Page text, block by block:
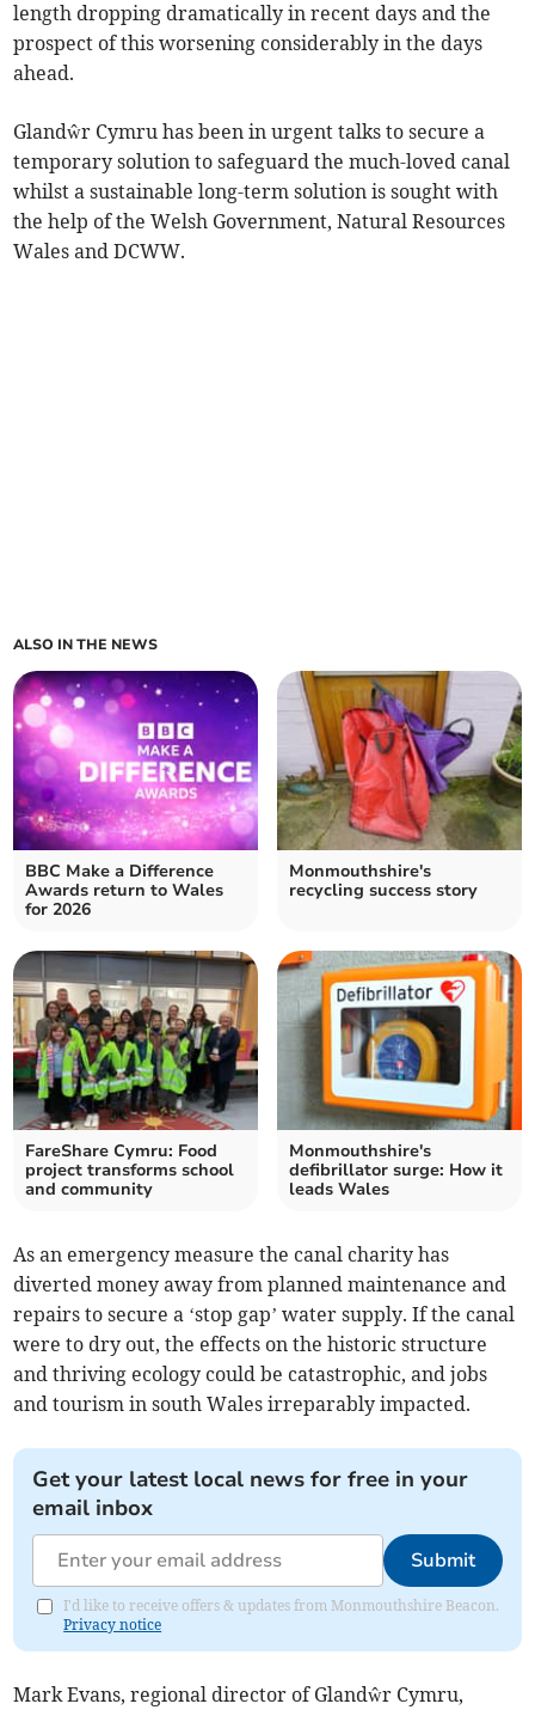
length dropping dramatically in recent days and the
prospect of this worsening considerably in the days
ahead.
Glandŵr Cymru has been in urgent talks to secure a
temporary solution to safeguard the much-loved canal
whilst a sustainable long-term solution is sought with
the help of the Welsh Government, Natural Resources
Wales and DCWW.
ALSO IN THE NEWS
BBC Make a Difference
Awards return to Wales
for 2026
Monmouthshire's
recycling success story
FareShare Cymru: Food
project transforms school
and community
Monmouthshire's
defibrillator surge: How it
leads Wales
As an emergency measure the canal charity has
diverted money away from planned maintenance and
repairs to secure a ‘stop gap’ water supply. If the canal
were to dry out, the effects on the historic structure
and thriving ecology could be catastrophic, and jobs
and tourism in south Wales irreparably impacted.
Get your latest local news for free in your
email inbox
Submit
I'd like to receive offers & updates from Monmouthshire Beacon.
Privacy notice
Mark Evans, regional director of Glandŵr Cymru,